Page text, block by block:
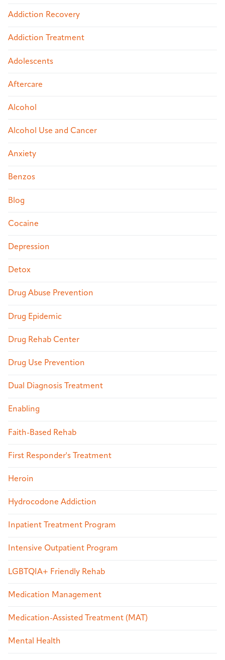
Addiction Recovery
Addiction Treatment
Adolescents
Aftercare
Alcohol
Alcohol Use and Cancer
Anxiety
Benzos
Blog
Cocaine
Depression
Detox
Drug Abuse Prevention
Drug Epidemic
Drug Rehab Center
Drug Use Prevention
Dual Diagnosis Treatment
Enabling
Faith-Based Rehab
First Responder's Treatment
Heroin
Hydrocodone Addiction
Inpatient Treatment Program
Intensive Outpatient Program
LGBTQIA+ Friendly Rehab
Medication Management
Medication-Assisted Treatment (MAT)
Mental Health